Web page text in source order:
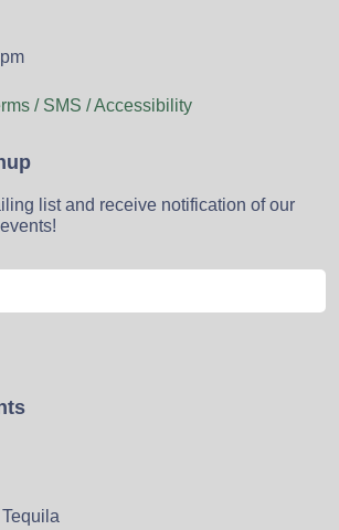
/ SMS / Accessibility
list and receive notification of our